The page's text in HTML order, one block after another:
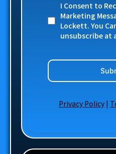
I Consent to
Marketing
Lockett. You
unsubscribe at
Privacy Policy |